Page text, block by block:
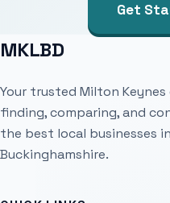
Get
MKLBD
Your trusted Milton
finding, comparing, and
the best local businesses
Buckinghamshire.